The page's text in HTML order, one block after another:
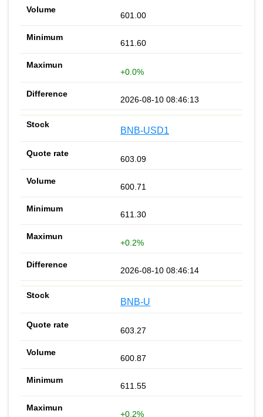
601.00
611.60
+0.0%
2026-08-10 08:46:13
BNB-USD1
603.09
600.71
611.30
+0.2%
2026-08-10 08:46:14
BNB-U
603.27
600.87
611.55
+0.2%